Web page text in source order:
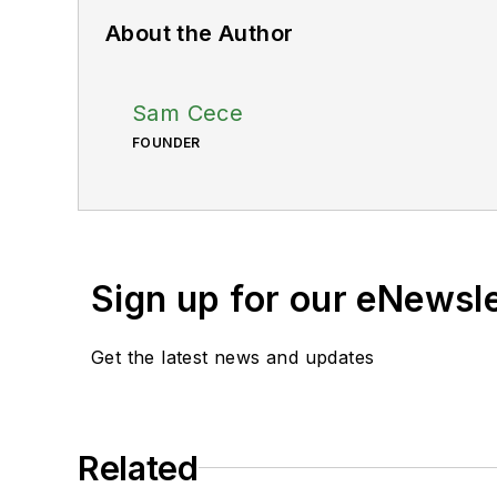
About the Author
Sam Cece
FOUNDER
Sign up for our
Get the latest news and updates
Related